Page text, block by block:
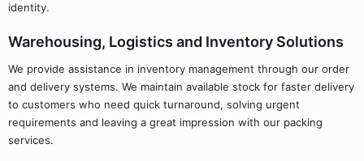
identity.
Warehousing, Logistics and Inventory Solutions
We provide assistance in inventory management through our order
and delivery systems. We maintain available stock for faster delivery
to customers who need quick turnaround, solving urgent
requirements and leaving a great impression with our packing
services.